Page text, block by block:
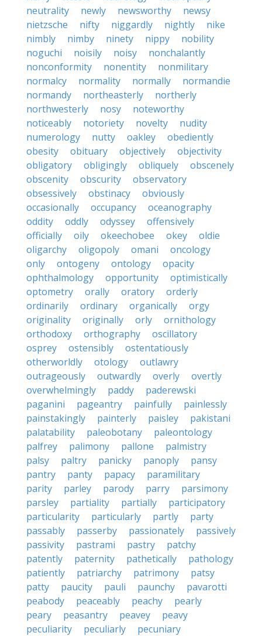
neutrality
newly newsworthy
newsy
nietzsche
nifty niggardly nightly
nike
nimbly
nimby ninety nippy
nobility
noguchi
noisily noisy
nonchalantly
nonconformity
nonentity
nonmilitary
normalcy
normality normally
normandie
normandy
northeasterly
northerly
northwesterly
nosy
noteworthy
noticeably
notoriety novelty
nudity
numerology
nutty oakley
obediently
obesity
obituary objectively
objectivity
obligatory
obligingly obliquely
obscenely
obscenity
obscurity
observatory
obsessively
obstinacy
obviously
occasionally
occupancy
oceanography
oddity
oddly odyssey
offensively
officially
oily okeechobee okey
oldie
oligarchy
oligopoly omani
oncology
only
ontogeny ontology
opacity
ophthalmology
opportunity
optimistically
optometry
orally oratory
orderly
ordinarily
ordinary organically
orgy
originality
originally orly
ornithology
orthodoxy
orthography
oscillatory
osprey
ostensibly
ostentatiously
otherworldly
otology
outlawry
outrageously
outwardly overly
overtly
overwhelmingly
paddy
paderewski
paganini
pageantry painfully
painlessly
painstakingly
painterly paisley
pakistani
palatability
paleobotany
paleontology
palfrey
palimony pallone
palmistry
palsy
paltry panicky panoply
pansy
pantry
panty papacy
paramilitary
parity
parley parody parry
parsimony
parsley
partiality partially
participatory
particularity
particularly partly
party
passably
passerby passionately
passively
passivity
pastrami pastry
patchy
patently
paternity pathetically
pathology
patiently
patriarchy patrimony
patsy
patty
paucity pauli paunchy
pavarotti
peabody
peaceably peachy
pearly
peary
peasantry peavey
peavy
peculiarity
peculiarly
pecuniary